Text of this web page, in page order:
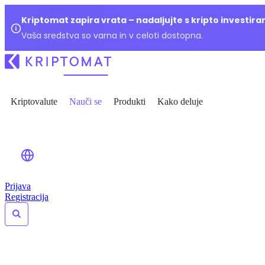
Kriptomat zapira vrata – nadaljujte s kripto
Vaša sredstva so varna in v celoti dostopna.
Kriptovalute Nauči se Produkti Kako deluje
Prijava
Registracija